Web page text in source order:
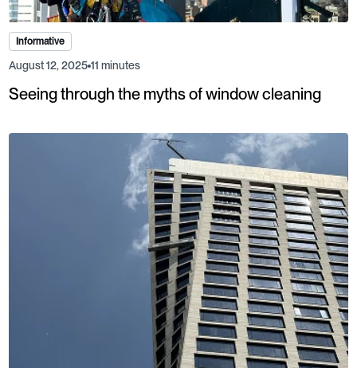
Informative
August 12, 2025 11 minutes
Seeing through the myths of window cleaning